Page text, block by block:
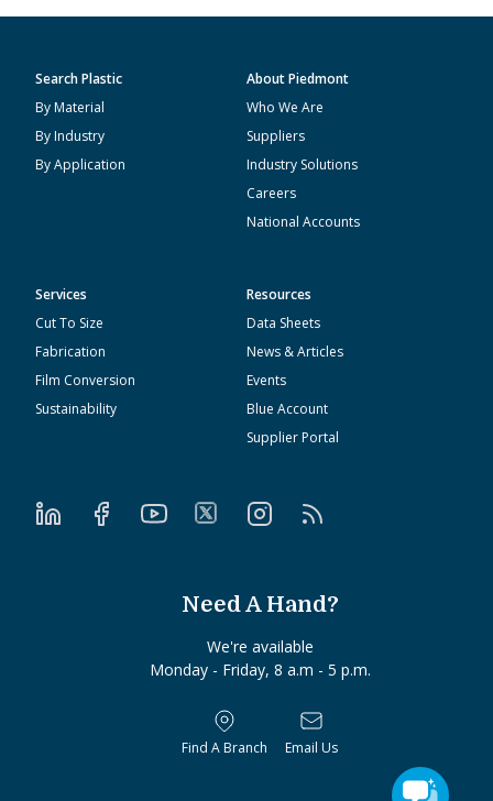
Search Plastic
By Material
By Industry
By Application
About Piedmont
Who We Are
Suppliers
Industry Solutions
Careers
National Accounts
Services
Cut To Size
Fabrication
Film Conversion
Sustainability
Resources
Data Sheets
News & Articles
Events
Blue Account
Supplier Portal
Need A Hand?
We're available
Monday - Friday, 8 a.m - 5 p.m.
Find A Branch Email Us